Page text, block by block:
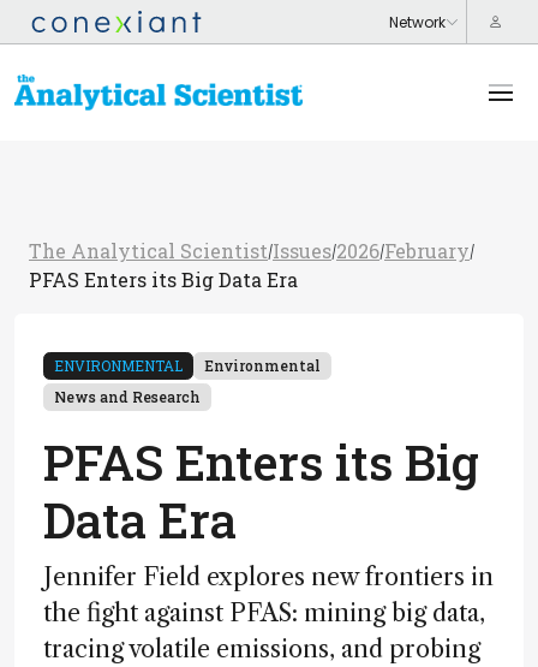
The Analytical Scientist/Issues/2026/February/
PFAS Enters its Big Data Era
ENVIRONMENTAL
Environmental
News and Research
PFAS Enters its Big
Data Era
Jennifer Field explores new frontiers in
the fight against PFAS: mining big data,
tracing volatile emissions, and probing